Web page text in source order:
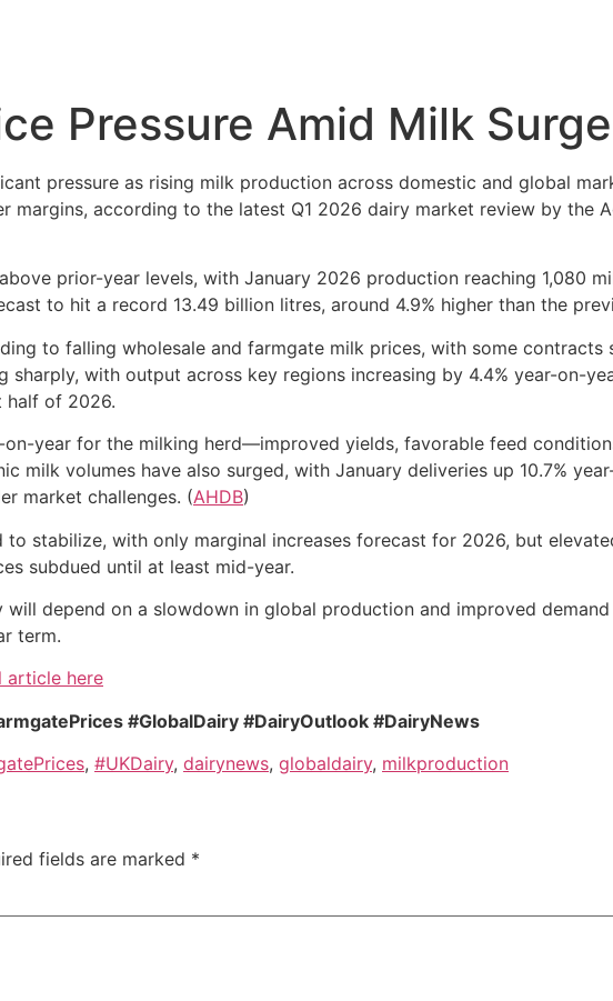
Pressure Amid Milk Surge
pressure as rising milk production across domestic and global
margins, according to the latest Q1 2026 dairy market review by the
prior-year levels, with January 2026 production reaching 1,080
to hit a record 13.49 billion litres, around 4.9% higher than the
to falling wholesale and farmgate milk prices, with some contracts
sharply, with output across key regions increasing by 4.4% year-on-
half of 2026.
year for the milking herd—improved yields, favorable feed
milk volumes have also surged, with January deliveries up 10.7%
market challenges. (AHDB)
stabilize, with only marginal increases forecast for 2026, but
subdued until at least mid-year.
depend on a slowdown in global production and improved
term.
article here
#GlobalDairy #DairyOutlook #DairyNews
, #UKDairy, dairynews, globaldairy, milkproduction
fields are marked *